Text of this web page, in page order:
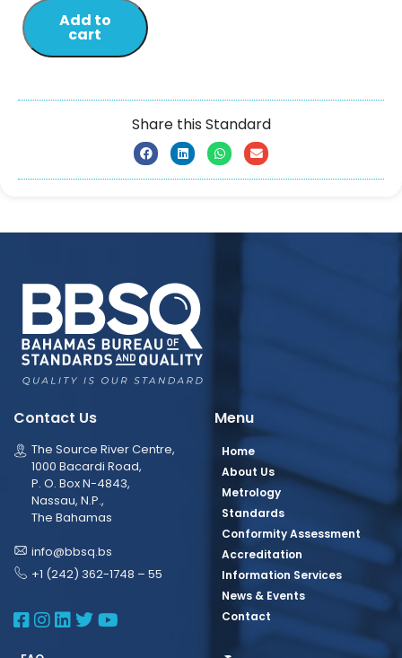
Add to
cart
Share this Standard
Contact Us
The Source River Centre,
1000 Bacardi Road,
P. O. Box N-4843,
Nassau, N.P.,
The Bahamas
info@bbsq.bs
+1 (242) 362-1748 – 55
BBSQ Facebook Page
BBSQ Instagram Page
BBSQ Linkedin Page
BBSQ Twitter Page
BBSQ Youtube Page
Menu
Home
About Us
Metrology
Standards
Conformity Assessment
Accreditation
Information Services
News & Events
Contact